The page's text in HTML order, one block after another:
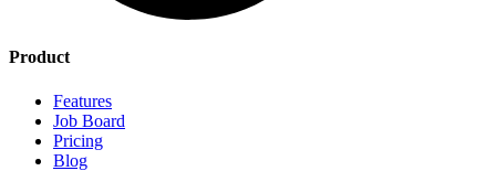
Product
Features
Job Board
Pricing
Blog